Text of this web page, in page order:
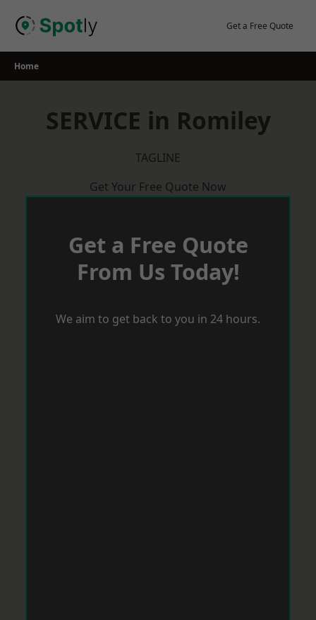
Get a Free Quote
Home
SERVICE in Romiley
TAGLINE
Get Your Free Quote Now
Get a Free Quote
From Us Today!
We aim to get back to you in 24 hours.